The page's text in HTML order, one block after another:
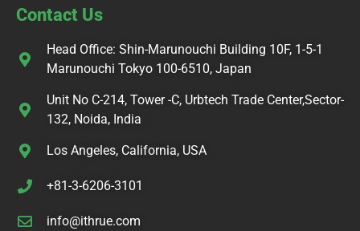
Contact Us
Head Office: Shin-Marunouchi Building 10F, 1-5-1
Marunouchi Tokyo 100-6510, Japan
Unit No C-214, Tower -C, Urbtech Trade Center,Sector-
132, Noida, India
Los Angeles, California, USA
+81-3-6206-3101
info@ithrue.com